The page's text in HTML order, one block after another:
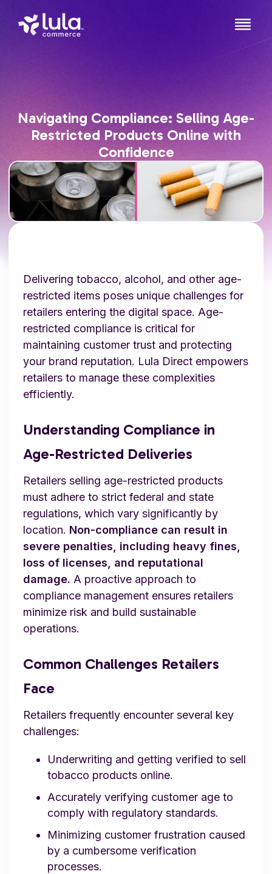
Navigating Compliance: Selling Age-
Restricted Products Online with
Confidence
Delivering tobacco, alcohol, and other age-
restricted items poses unique challenges for
retailers entering the digital space. Age-
restricted compliance is critical for
maintaining customer trust and protecting
your brand reputation. Lula Direct empowers
retailers to manage these complexities
efficiently.
Understanding Compliance in
Age-Restricted Deliveries
Retailers selling age-restricted products
must adhere to strict federal and state
regulations, which vary significantly by
location. Non-compliance can result in
severe penalties, including heavy fines,
loss of licenses, and reputational
damage. A proactive approach to
compliance management ensures retailers
minimize risk and build sustainable
operations.
Common Challenges Retailers
Face
Retailers frequently encounter several key
challenges:
Underwriting and getting verified to sell
tobacco products online.
Accurately verifying customer age to
comply with regulatory standards.
Minimizing customer frustration caused
by a cumbersome verification
processes.